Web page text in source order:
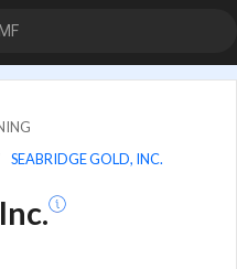
SEABRIDGE GOLD, INC.